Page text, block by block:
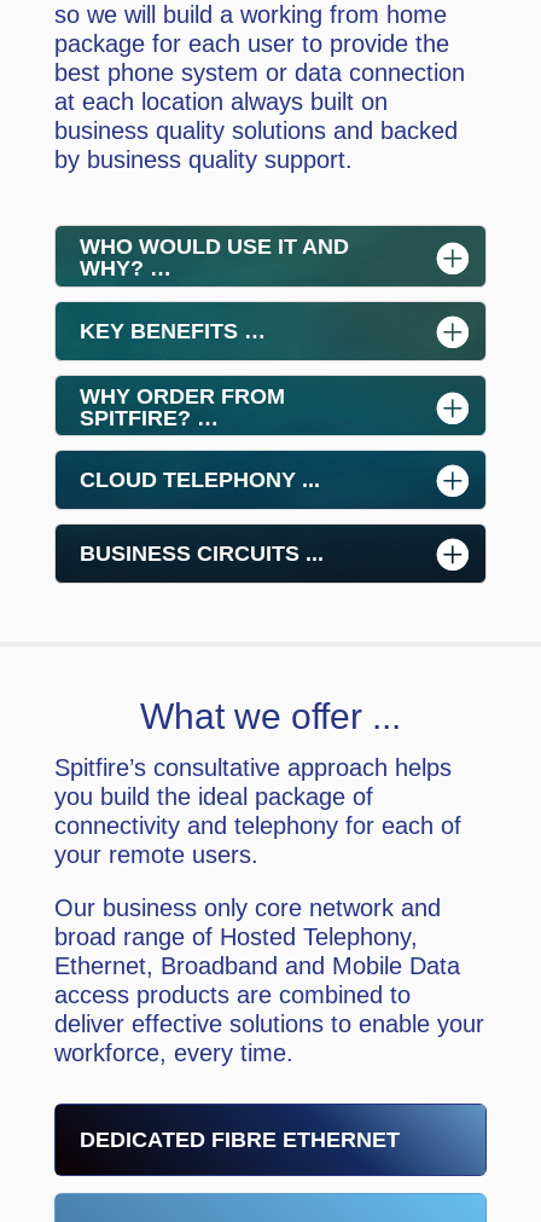
so we will build a working from home
package for each user to provide the
best phone system or data connection
at each location always built on
business quality solutions and backed
by business quality support.
WHO WOULD USE IT AND
WHY? …
KEY BENEFITS …
WHY ORDER FROM
SPITFIRE? …
CLOUD TELEPHONY ...
BUSINESS CIRCUITS ...
What we offer ...
Spitfire’s consultative approach helps
you build the ideal package of
connectivity and telephony for each of
your remote users.
Our business only core network and
broad range of Hosted Telephony,
Ethernet, Broadband and Mobile Data
access products are combined to
deliver effective solutions to enable your
workforce, every time.
DEDICATED FIBRE ETHERNET